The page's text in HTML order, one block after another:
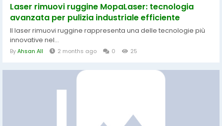
Laser rimuovi ruggine MopaLaser: tecnologia
avanzata per pulizia industriale efficiente
Il laser rimuovi ruggine rappresenta una delle tecnologie più
innovative nel...
ByAhsan All 2 months ago 0 25